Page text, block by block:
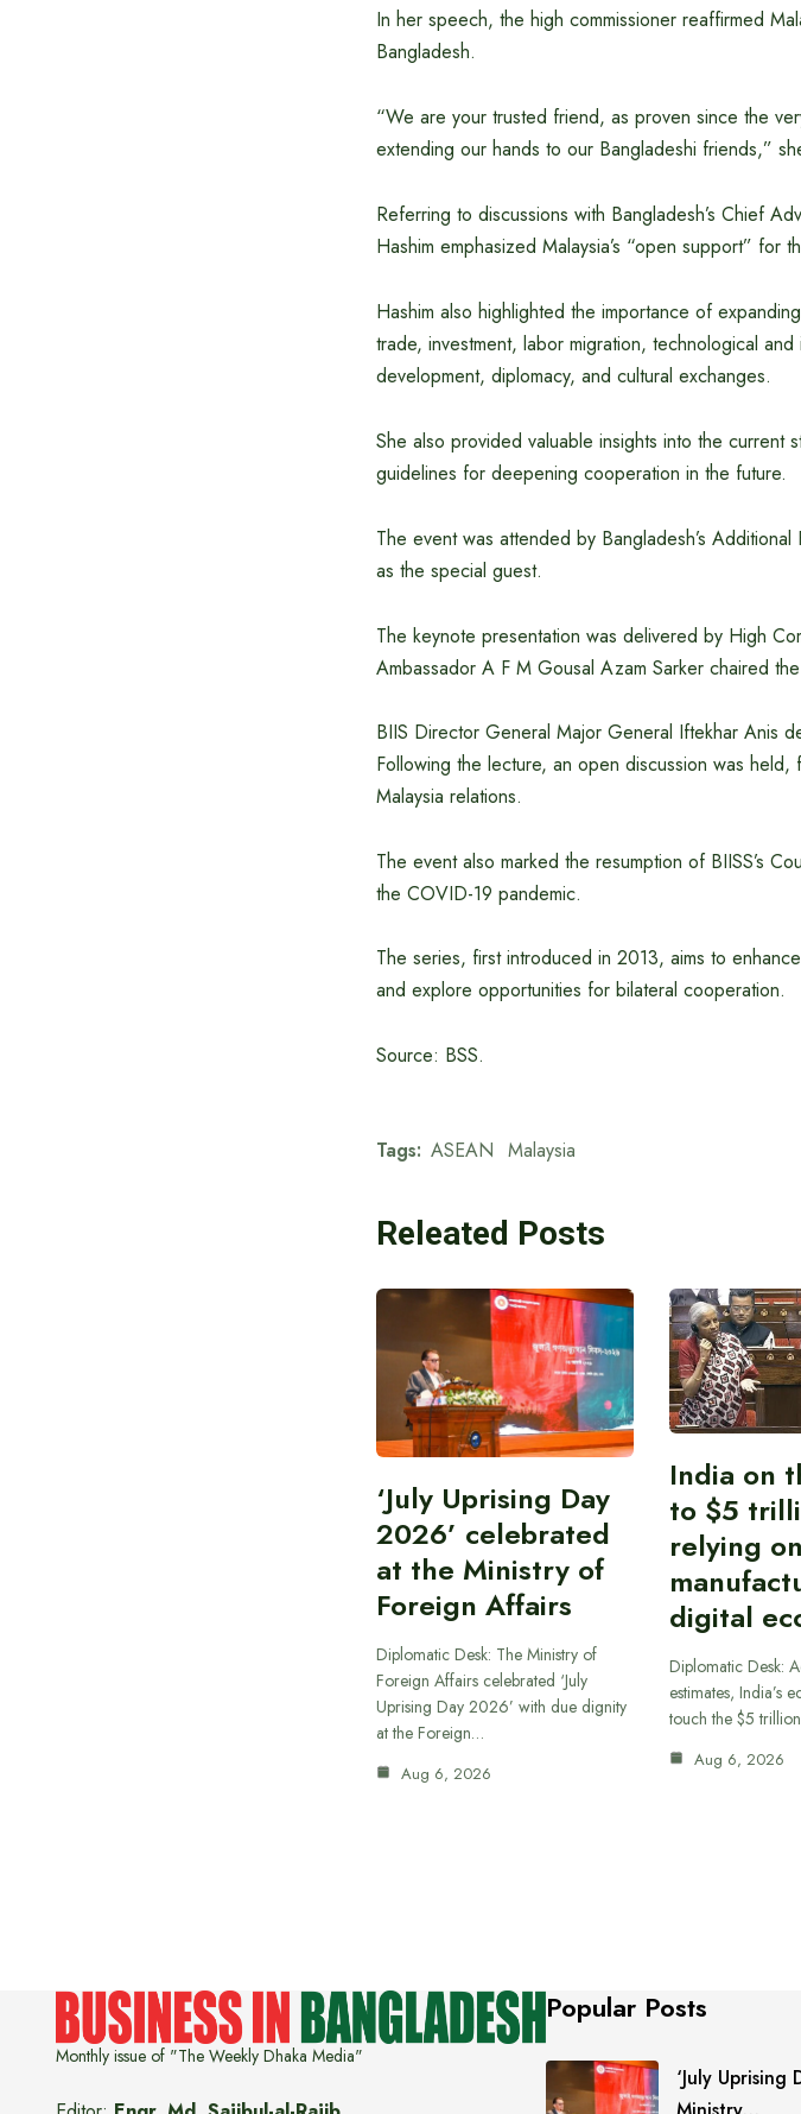
In her speech, the high commissioner reaffirmed
Bangladesh.
“We are your trusted friend, as proven since the
extending our hands to our Bangladeshi friends,”
Referring to discussions with Bangladesh’s Chief
Hashim emphasized Malaysia’s “open support” for
Hashim also highlighted the importance of
trade, investment, labor migration, technological
development, diplomacy, and cultural exchanges.
She also provided valuable insights into the current
guidelines for deepening cooperation in the future.
The event was attended by Bangladesh’s
as the special guest.
The keynote presentation was delivered by High
Ambassador A F M Gousal Azam Sarker chaired
BIIS Director General Major General Iftekhar Anis
Following the lecture, an open discussion was
Malaysia relations.
The event also marked the resumption of BIISS’s
the COVID-19 pandemic.
The series, first introduced in 2013, aims to
and explore opportunities for bilateral cooperation.
Source: BSS.
Tags: ASEAN Malaysia
Releated Posts
‘July Uprising Day
2026’ celebrated
at the Ministry of
Foreign Affairs
Diplomatic Desk: The Ministry of
Foreign Affairs celebrated ‘July
Uprising Day 2026’ with due dignity
at the Foreign…
Aug 6, 2026
India on
to $5
relying on
digital
Diplomatic Desk:
estimates, India’s
touch the $5
Aug 6, 2026
Monthly issue of "The Weekly Dhaka Media"
Popular Posts
‘July